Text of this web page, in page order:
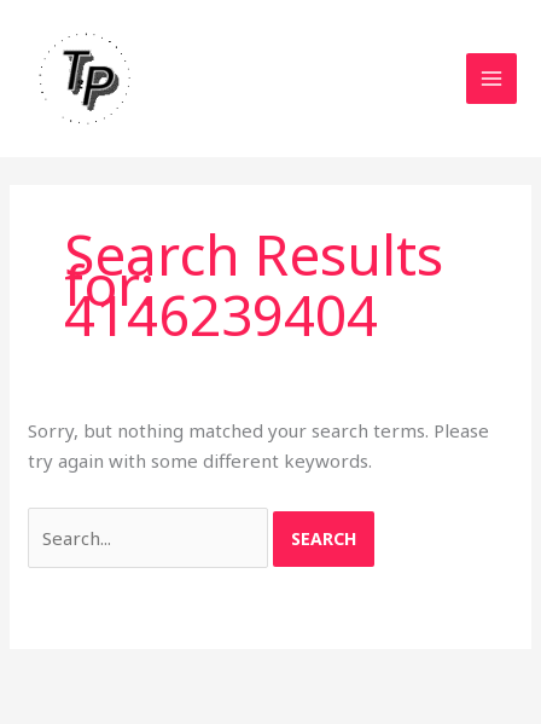
content
Search Results
for:
4146239404
Sorry, but nothing matched your search terms. Please
try again with some different keywords.
for: